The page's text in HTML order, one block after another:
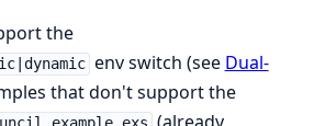
the
env switch (see Dual-
that don't support the